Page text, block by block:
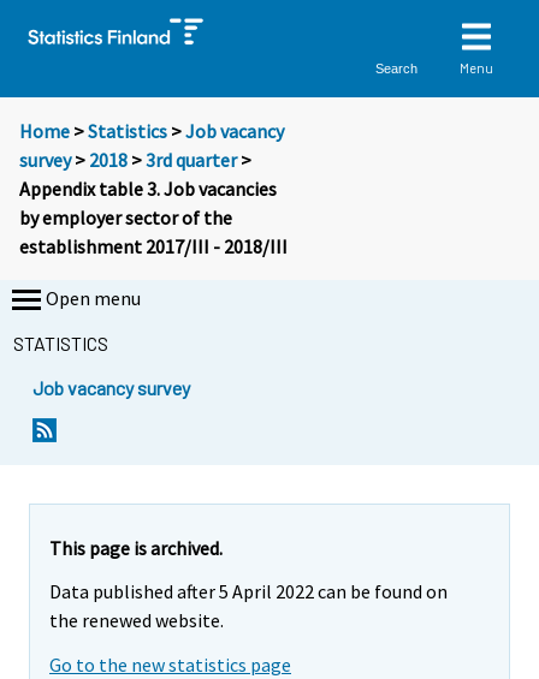
Search Menu
Home >Statistics >Job vacancy
survey> 2018 >3rd quarter>
Appendix table 3. Job vacancies
by employer sector of the
establishment 2017/III - 2018/III
Open menu
STATISTICS
Job vacancy survey
This page is archived.
Data published after 5 April 2022 can be found on
the renewed website.
Go to the new statistics page